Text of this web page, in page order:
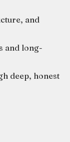
and
and long-
deep, honest